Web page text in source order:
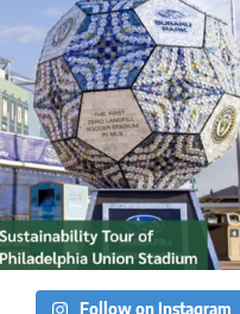
Follow on Instagram